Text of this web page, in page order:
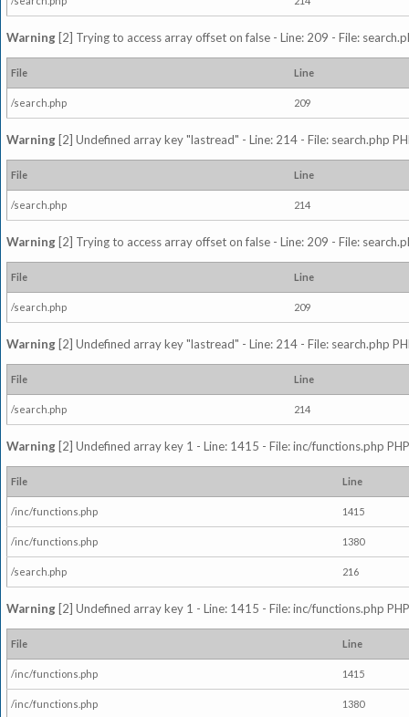
Warning [2] Trying to access array offset on false - Line: 209 - File:
File Line
/search.php 209
Warning [2] Undefined array key "lastread" - Line: 214 - File: search.php
File Line
/search.php 214
Warning [2] Trying to access array offset on false - Line: 209 - File:
File Line
/search.php 209
Warning [2] Undefined array key "lastread" - Line: 214 - File: search.php
File Line
/search.php 214
Warning [2] Undefined array key 1 - Line: 1415 - File: inc/functions.php
File Line
/inc/functions.php 1415
/inc/functions.php 1380
/search.php 216
Warning [2] Undefined array key 1 - Line: 1415 - File: inc/functions.php
File Line
/inc/functions.php 1415
/inc/functions.php 1380